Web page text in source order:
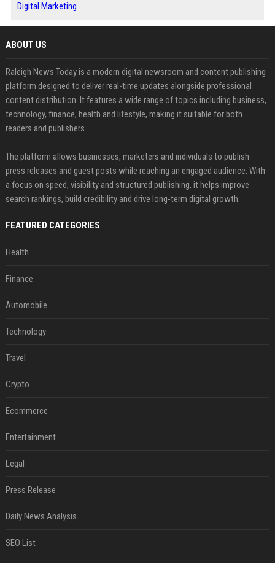
Digital Marketing
ABOUT US
Raleigh News Today is a modern digital newsroom and content publishing
platform designed to deliver real-time updates alongside professional
content distribution. It features a wide range of topics including business,
technology, finance, health and lifestyle, making it suitable for both
readers and publishers.
The platform allows businesses, marketers and individuals to publish
press releases and guest posts while reaching an engaged audience. With
a focus on speed, visibility and structured publishing, it helps improve
search rankings, build credibility and drive long-term digital growth.
FEATURED CATEGORIES
Health
Finance
Automobile
Technology
Travel
Crypto
Ecommerce
Entertainment
Legal
Press Release
Daily News Analysis
SEO List